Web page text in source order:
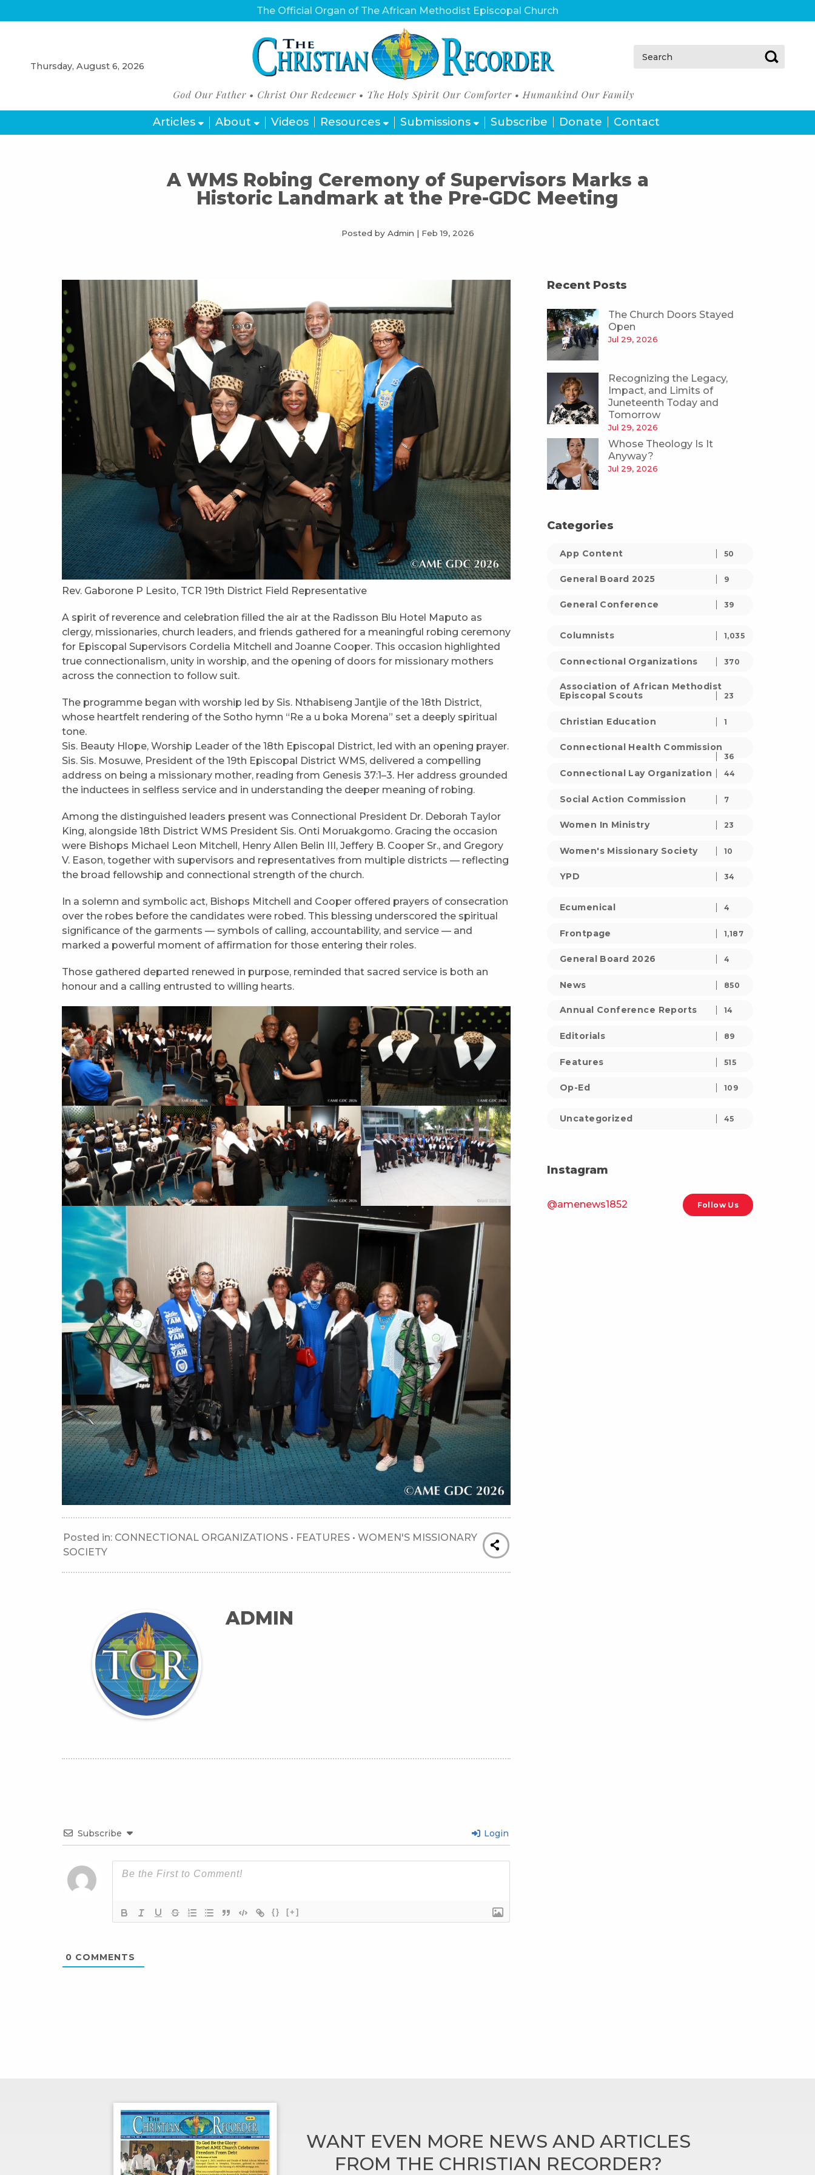
The Official Organ of The African Methodist Episcopal Church
Thursday, August 6, 2026
Search:
Articles About Videos Resources Submissions Subscribe Donate Contact
A WMS Robing Ceremony of Supervisors Marks a
Historic Landmark at the Pre-GDC Meeting
Posted by Admin | Feb 19, 2026
Rev. Gaborone P Lesito, TCR 19th District Field Representative
A spirit of reverence and celebration filled the air at the Radisson Blu Hotel Maputo as
clergy, missionaries, church leaders, and friends gathered for a meaningful robing ceremony
for Episcopal Supervisors Cordelia Mitchell and Joanne Cooper. This occasion highlighted
true connectionalism, unity in worship, and the opening of doors for missionary mothers
across the connection to follow suit.
The programme began with worship led by Sis. Nthabiseng Jantjie of the 18th District,
whose heartfelt rendering of the Sotho hymn “Re a u boka Morena” set a deeply spiritual
tone.
Sis. Beauty Hlope, Worship Leader of the 18th Episcopal District, led with an opening prayer.
Sis. Sis. Mosuwe, President of the 19th Episcopal District WMS, delivered a compelling
address on being a missionary mother, reading from Genesis 37:1–3. Her address grounded
the inductees in selfless service and in understanding the deeper meaning of robing.
Among the distinguished leaders present was Connectional President Dr. Deborah Taylor
King, alongside 18th District WMS President Sis. Onti Moruakgomo. Gracing the occasion
were Bishops Michael Leon Mitchell, Henry Allen Belin III, Jeffery B. Cooper Sr., and Gregory
V. Eason, together with supervisors and representatives from multiple districts — reflecting
the broad fellowship and connectional strength of the church.
In a solemn and symbolic act, Bishops Mitchell and Cooper offered prayers of consecration
over the robes before the candidates were robed. This blessing underscored the spiritual
significance of the garments — symbols of calling, accountability, and service — and
marked a powerful moment of affirmation for those entering their roles.
Those gathered departed renewed in purpose, reminded that sacred service is both an
honour and a calling entrusted to willing hearts.
Posted in: CONNECTIONAL ORGANIZATIONS • FEATURES • WOMEN'S MISSIONARY
SOCIETY
ADMIN
Subscribe Login
{} [+]
0 COMMENTS
Recent Posts
The Church Doors Stayed
Open
Jul 29, 2026
Recognizing the Legacy,
Impact, and Limits of
Juneteenth Today and
Tomorrow
Jul 29, 2026
Whose Theology Is It
Anyway?
Jul 29, 2026
Categories
App Content 50
General Board 2025 9
General Conference 39
Columnists 1,035
Connectional Organizations 370
Association of African Methodist
Episcopal Scouts
23
Christian Education 1
Connectional Health Commission
36
Connectional Lay Organization 44
Social Action Commission 7
Women In Ministry 23
Women's Missionary Society 10
YPD 34
Ecumenical 4
Frontpage 1,187
General Board 2026 4
News 850
Annual Conference Reports 14
Editorials 89
Features 515
Op-Ed 109
Uncategorized 45
Instagram
@amenews1852 Follow Us
WANT EVEN MORE NEWS AND ARTICLES
FROM THE CHRISTIAN RECORDER?